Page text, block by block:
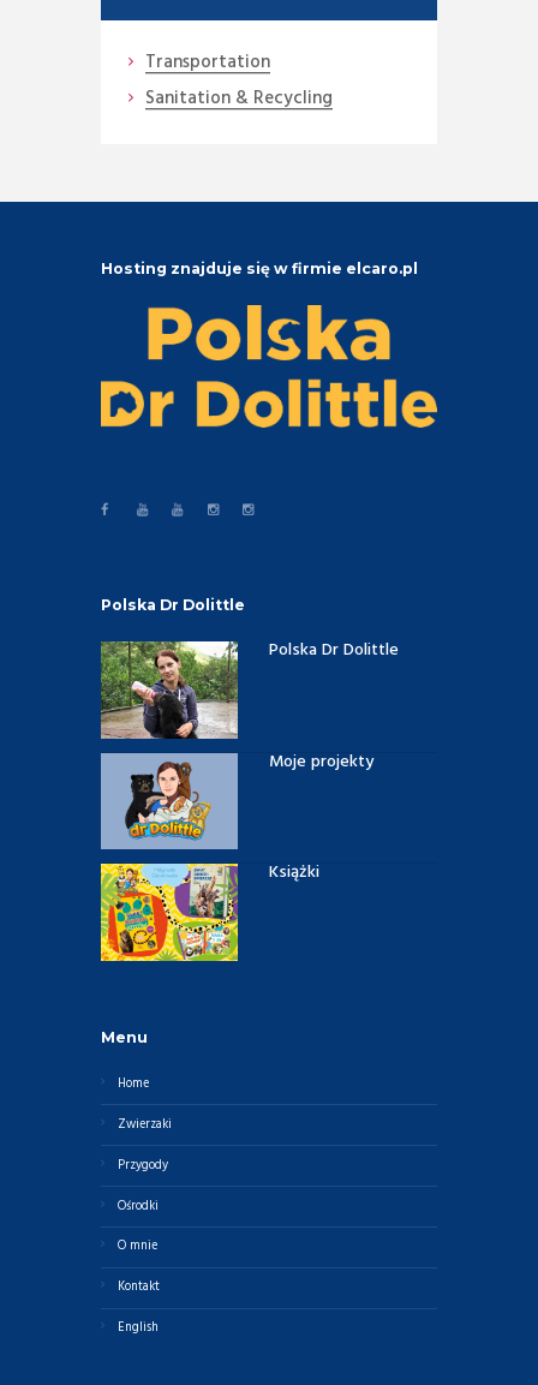
Transportation
Sanitation & Recycling
Hosting znajduje się w firmie elcaro.pl
Polska Dr Dolittle
Polska Dr Dolittle
Moje projekty
Książki
Menu
Home
Zwierzaki
Przygody
Ośrodki
O mnie
Kontakt
English